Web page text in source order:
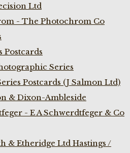
Ltd
- The Photochrom Co
Postcards
Series
Postcards (J Salmon Ltd)
& Dixon-Ambleside
- E A Schwerdtfeger & Co
& Etheridge Ltd Hastings /